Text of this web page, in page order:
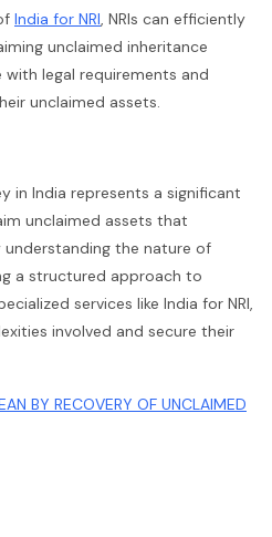
India for NRI, NRIs can efficiently
unclaimed inheritance
legal requirements and
unclaimed assets.
in India represents a significant
unclaimed assets that
the nature of
a structured approach to
services like India for NRI,
involved and secure their
BY RECOVERY OF UNCLAIMED